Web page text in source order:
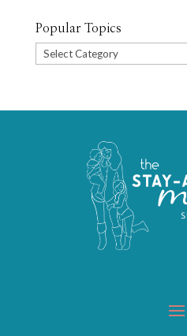
Popular Topics
Popular